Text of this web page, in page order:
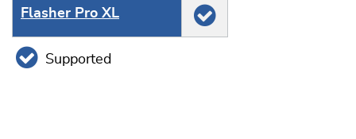
Flasher Pro XL
Supported